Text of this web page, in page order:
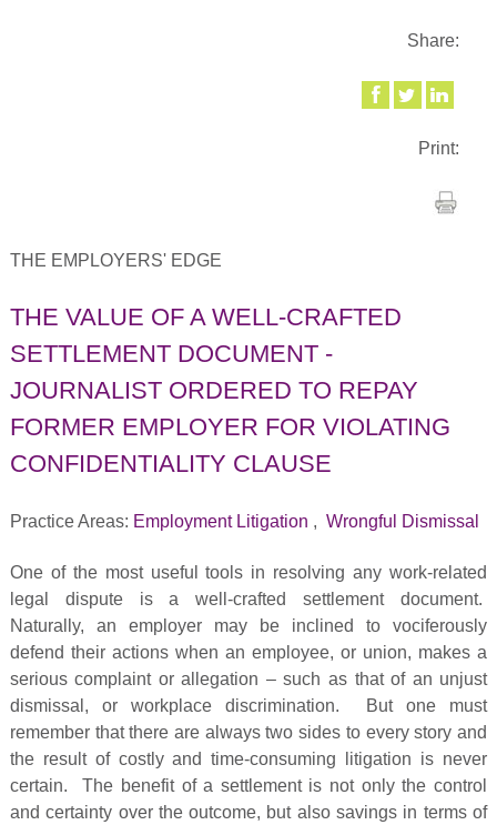
Share:
Print:
THE EMPLOYERS' EDGE
THE VALUE OF A WELL-CRAFTED
SETTLEMENT DOCUMENT -
JOURNALIST ORDERED TO REPAY
FORMER EMPLOYER FOR VIOLATING
CONFIDENTIALITY CLAUSE
Practice Areas: Employment Litigation , Wrongful Dismissal
One of the most useful tools in resolving any work-related
legal dispute is a well-crafted settlement document.
Naturally, an employer may be inclined to vociferously
defend their actions when an employee, or union, makes a
serious complaint or allegation – such as that of an unjust
dismissal, or workplace discrimination. But one must
remember that there are always two sides to every story and
the result of costly and time-consuming litigation is never
certain. The benefit of a settlement is not only the control
and certainty over the outcome, but also savings in terms of